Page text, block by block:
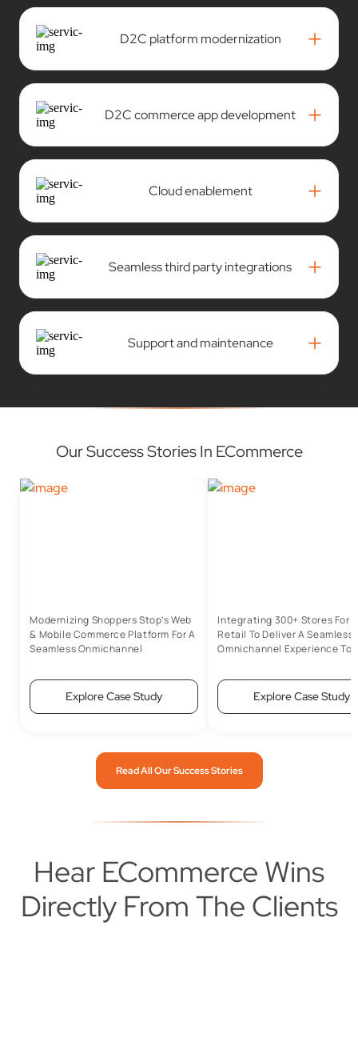
D2C platform modernization +
D2C commerce app development +
Cloud enablement +
Seamless third party integrations +
Support and maintenance +
Our Success Stories In ECommerce
Modernizing Shoppers Stop’s Web
& Mobile Commerce Platform For A
Seamless Onmichannel
Explore Case Study
Integrating 300+ Stores For
Retail To Deliver A Seamless
Omnichannel Experience To
Explore Case Study
Read All Our Success Stories
Hear ECommerce Wins
Directly From The Clients